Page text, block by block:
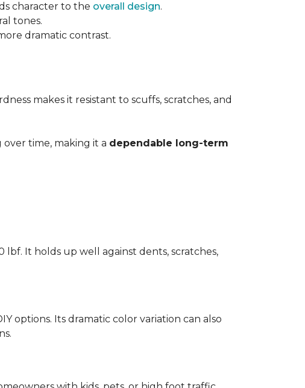
character to the overall design.
tones.
dramatic contrast.
makes it resistant to scuffs, scratches, and
time, making it a dependable long-term
lbf. It holds up well against dents, scratches,
options. Its dramatic color variation can also